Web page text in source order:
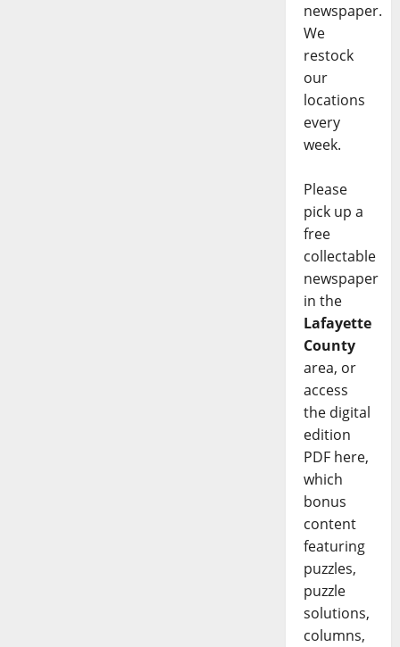
newspaper.
We
restock
our
locations
every
week.
Please
pick up a
free
collectable
newspaper
in the
Lafayette
County
area, or
access
the digital
edition
PDF here,
which
bonus
content
featuring
puzzles,
puzzle
solutions,
columns,